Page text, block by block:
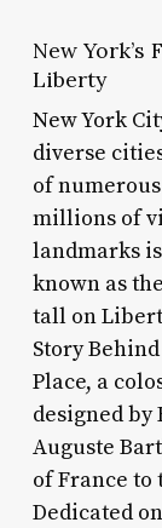
New York’s
Liberty
New York
diverse
of
millions of
landmarks
known as
tall on
Story
Place, a
designed
Auguste
of France to
Dedicated